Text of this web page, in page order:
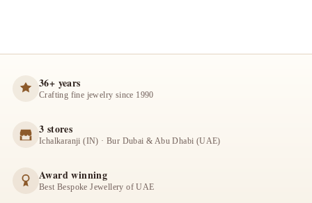
36+ years
Crafting fine jewelry since 1990
3 stores
Ichalkaranji (IN) · Bur Dubai & Abu Dhabi (UAE)
Award winning
Best Bespoke Jewellery of UAE